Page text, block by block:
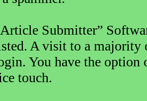
Submitter”
A visit to a majority
You have the
touch.